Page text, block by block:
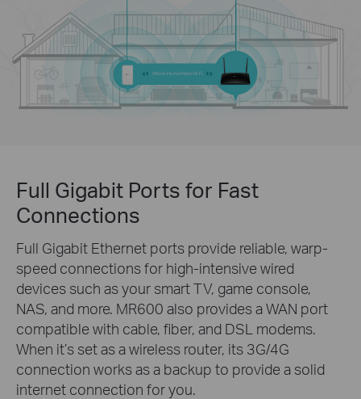
Whole-Home Mesh Wi-Fi
Full Gigabit Ports for Fast
Connections
Full Gigabit Ethernet ports provide reliable, warp-
speed connections for high-intensive wired
devices such as your smart TV, game console,
NAS, and more. MR600 also provides a WAN port
compatible with cable, fiber, and DSL modems.
When it’s set as a wireless router, its 3G/4G
connection works as a backup to provide a solid
internet connection for you.